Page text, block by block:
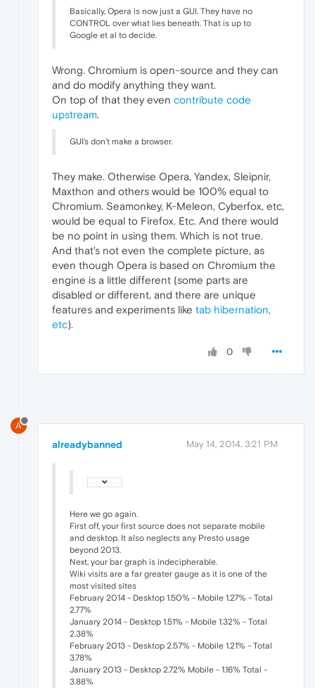
Basically, Opera is now just a GUI. They have no
CONTROL over what lies beneath. That is up to
Google et al to decide.
Wrong. Chromium is open-source and they can
and do modify anything they want.
On top of that they even contribute code
upstream.
GUI's don't make a browser.
They make. Otherwise Opera, Yandex, Sleipnir,
Maxthon and others would be 100% equal to
Chromium. Seamonkey, K-Meleon, Cyberfox, etc,
would be equal to Firefox. Etc. And there would
be no point in using them. Which is not true.
And that's not even the complete picture, as
even though Opera is based on Chromium the
engine is a little different (some parts are
disabled or different, and there are unique
features and experiments like tab hibernation,
etc).
0
A
alreadybanned May 14, 2014, 3:21 PM
Here we go again.
First off, your first source does not separate mobile
and desktop. It also neglects any Presto usage
beyond 2013.
Next, your bar graph is indecipherable.
Wiki visits are a far greater gauge as it is one of the
most visited sites
February 2014 - Desktop 1.50% - Mobile 1.27% - Total
2.77%
January 2014 - Desktop 1.51% - Mobile 1.32% - Total
2.38%
February 2013 - Desktop 2.57% - Mobile 1.21% - Total
3.78%
January 2013 - Desktop 2.72% Mobile - 1.16% Total -
3.88%